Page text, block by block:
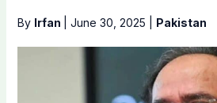
By Irfan June 30, 2025 Pakistan